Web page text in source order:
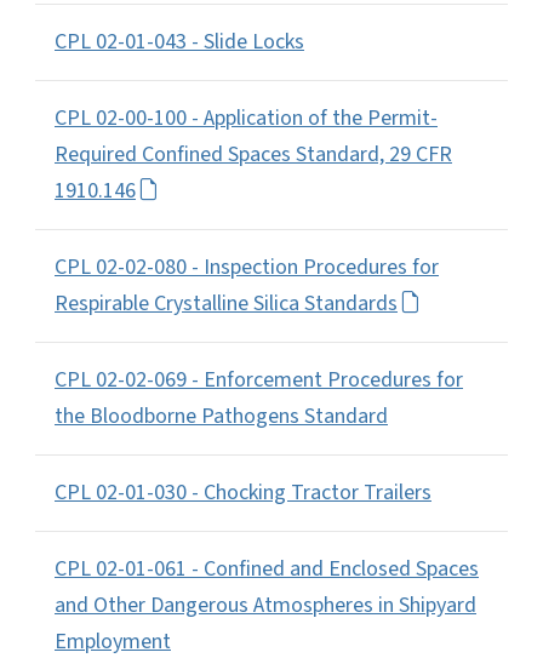
CPL 02-01-043 - Slide Locks
CPL 02-00-100 - Application of the Permit-
Required Confined Spaces Standard, 29 CFR
1910.146
CPL 02-02-080 - Inspection Procedures for
Respirable Crystalline Silica Standards
CPL 02-02-069 - Enforcement Procedures for
the Bloodborne Pathogens Standard
CPL 02-01-030 - Chocking Tractor Trailers
CPL 02-01-061 - Confined and Enclosed Spaces
and Other Dangerous Atmospheres in Shipyard
Employment